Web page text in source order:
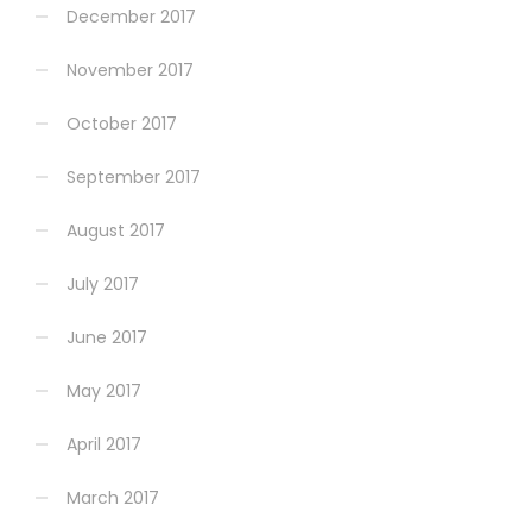
December 2017
November 2017
October 2017
September 2017
August 2017
July 2017
June 2017
May 2017
April 2017
March 2017